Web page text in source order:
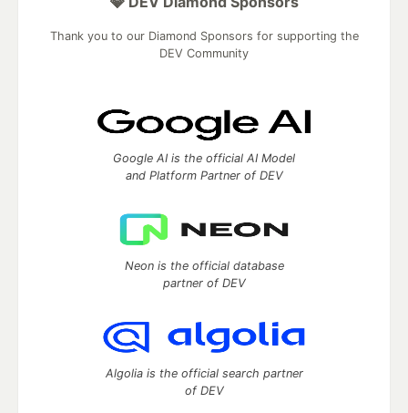
Thank you to our Diamond Sponsors for supporting the
DEV Community
Google AI is the official AI Model
and Platform Partner of DEV
Neon is the official database
partner of DEV
Algolia is the official search partner
of DEV